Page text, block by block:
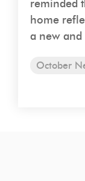
reminded
home
a new
October